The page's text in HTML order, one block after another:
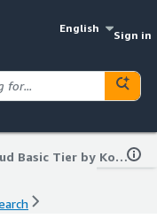
English
Sign in
Koha Cloud Basic Tier by KohaSupport (ARM64)